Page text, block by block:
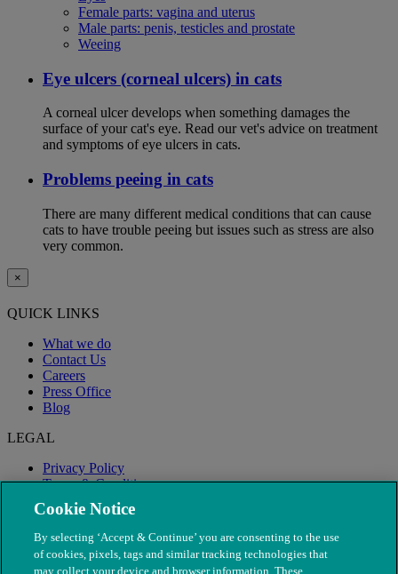
Female parts: vagina and uterus
Male parts: penis, testicles and prostate
Weeing
Eye ulcers (corneal ulcers) in cats
A corneal ulcer develops when something damages the
surface of your cat's eye. Read our vet's advice on treatment
and symptoms of eye ulcers in cats.
Problems peeing in cats
There are many different medical conditions that can cause
cats to have trouble peeing but issues such as stress are also
very common.
×
QUICK LINKS
What we do
Contact Us
Careers
Press Office
Blog
LEGAL
Privacy Policy
Terms & Conditions
Modern Slavery
Cookie Notice
By selecting ‘Accept & Continue’ you are consenting to the use
of cookies, pixels, tags and similar tracking technologies that
may collect your device and browser information. These